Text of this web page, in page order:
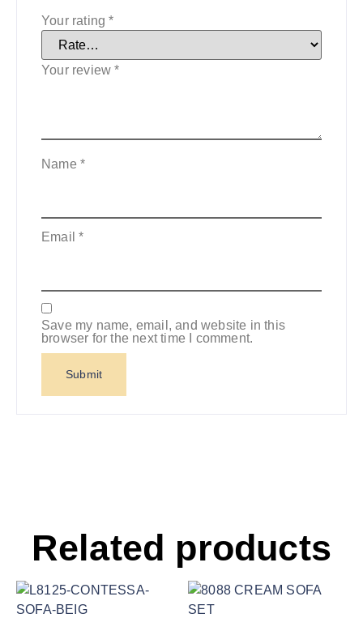
Your rating*
Your review*
Name *
Email*
Save my name, email, and website in this
browser for the next time I comment.
Related products